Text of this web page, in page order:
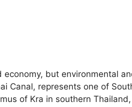
but environmental
Canal, represents one of
of Kra in southern